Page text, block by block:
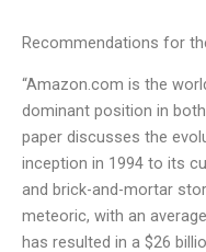
Recommendations for
“Amazon.com is the
dominant position in
paper discusses the
inception in 1994 to its
and brick-and-mortar
meteoric, with an
has resulted in a $26